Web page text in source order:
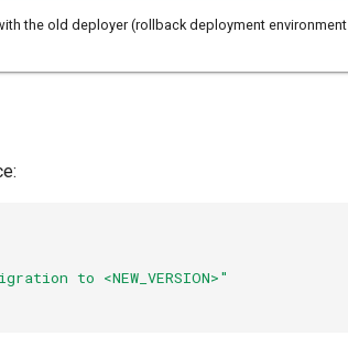
the old deployer (rollback deployment environment
to <NEW_VERSION>"